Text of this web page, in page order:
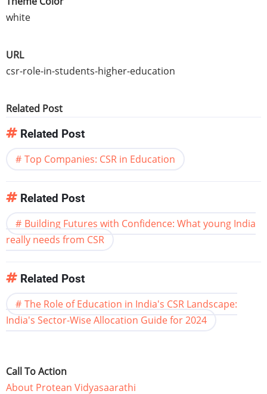
white
URL
csr-role-in-students-higher-education
Related Post
Related Post
Top Companies: CSR in Education
Related Post
Building Futures with Confidence: What young India
really needs from CSR
Related Post
The Role of Education in India's CSR Landscape:
India's Sector-Wise Allocation Guide for 2024
Call To Action
About Protean Vidyasaarathi